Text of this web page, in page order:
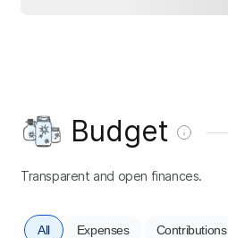
Budget
Transparent and open finances.
All Expenses Contributions